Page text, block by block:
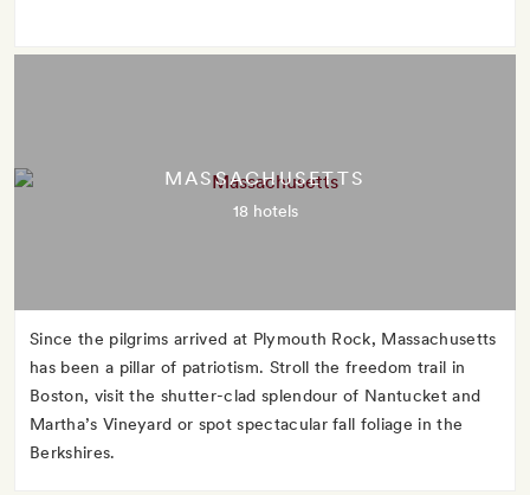
MASSACHUSETTS
18 hotels
Since the pilgrims arrived at Plymouth Rock, Massachusetts
has been a pillar of patriotism. Stroll the freedom trail in
Boston, visit the shutter-clad splendour of Nantucket and
Martha’s Vineyard or spot spectacular fall foliage in the
Berkshires.